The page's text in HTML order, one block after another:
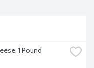
1 Pound